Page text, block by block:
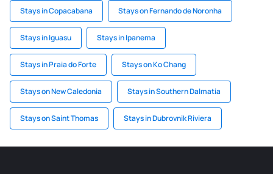
Stays in Copacabana Stays on Fernando de Noronha
Stays in Iguasu Stays in Ipanema
Stays in Praia do Forte Stays on Ko Chang
Stays on New Caledonia Stays in Southern Dalmatia
Stays on Saint Thomas Stays in Dubrovnik Riviera